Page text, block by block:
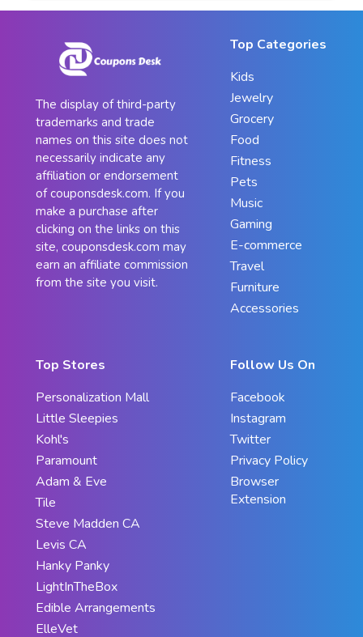
The display of third-party
trademarks and trade
names on this site does not
necessarily indicate any
affiliation or endorsement
of couponsdesk.com. If you
make a purchase after
clicking on the links on this
site, couponsdesk.com may
earn an affiliate commission
from the site you visit.
Top Categories
Kids
Jewelry
Grocery
Food
Fitness
Pets
Music
Gaming
E-commerce
Travel
Furniture
Accessories
Top Stores
Personalization Mall
Little Sleepies
Kohl's
Paramount
Adam & Eve
Tile
Steve Madden CA
Levis CA
Hanky Panky
LightInTheBox
Edible Arrangements
ElleVet
Follow Us On
Facebook
Instagram
Twitter
Privacy Policy
Browser
Extension